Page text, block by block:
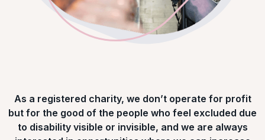
As a registered charity, we don’t operate for profit
but for the good of the people who feel excluded due
to disability visible or invisible, and we are always